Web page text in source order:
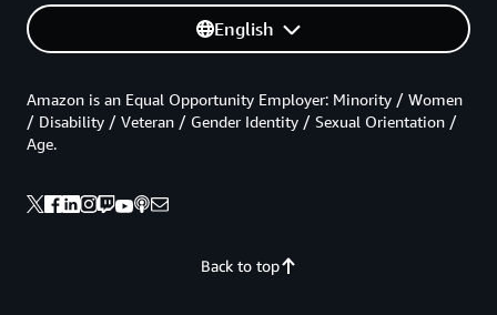
English
Back to top
Amazon is an Equal Opportunity Employer: Minority / Women
/ Disability / Veteran / Gender Identity / Sexual Orientation /
Age.